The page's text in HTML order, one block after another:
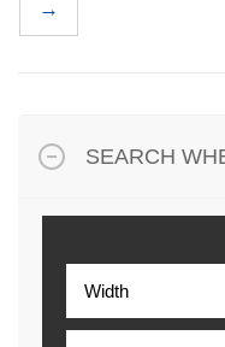
→
SEARCH